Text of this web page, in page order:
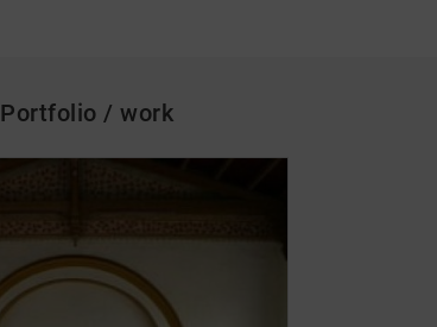
Portfolio / work